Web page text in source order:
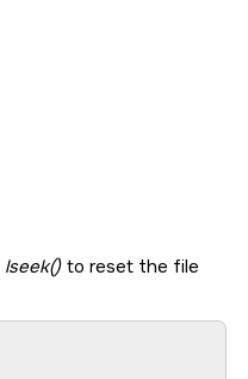
lseek() to reset the file